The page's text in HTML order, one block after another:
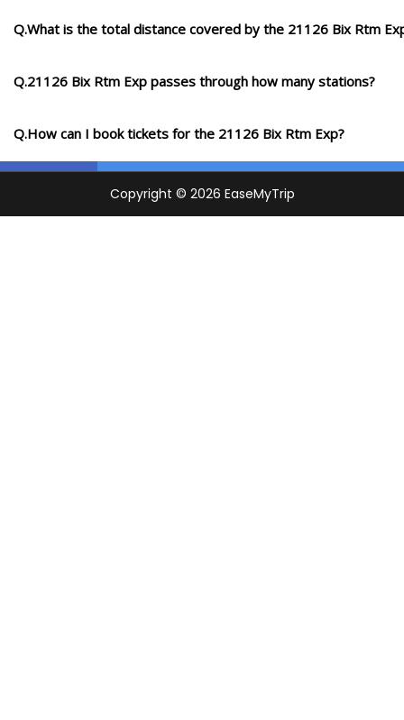
Q.What is the total distance covered by the 21126 Bix Rtm
Q.21126 Bix Rtm Exp passes through how many stations?
Q.How can I book tickets for the 21126 Bix Rtm Exp?